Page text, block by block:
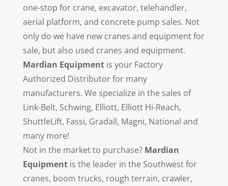
one-stop for crane, excavator, telehandler,
aerial platform, and concrete pump sales. Not
only do we have new cranes and equipment for
sale, but also used cranes and equipment.
Mardian Equipmentis your Factory
Authorized Distributor for many
manufacturers. We specialize in the sales of
Link-Belt, Schwing, Elliott, Elliott Hi-Reach,
ShuttleLift, Fassi, Gradall, Magni, National and
many more!
Not in the market to purchase? Mardian
Equipmentis the leader in the Southwest for
cranes, boom trucks, rough terrain, crawler,